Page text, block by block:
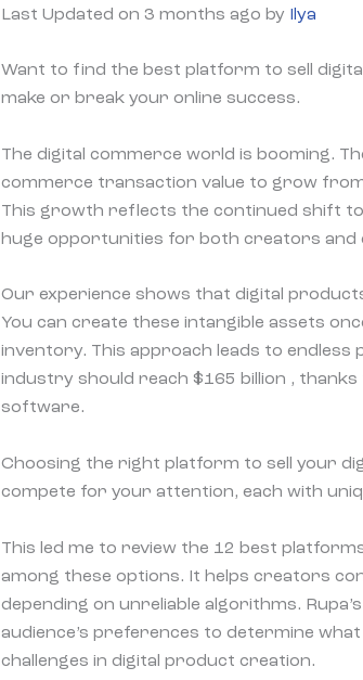
Last Updated on 3 months ago by Ilya
Want to find the best platform to sell
make or break your online success.
The digital commerce world is booming.
commerce transaction value to grow
This growth reflects the continued shift
huge opportunities for both creators
Our experience shows that digital
You can create these intangible assets
inventory. This approach leads to endless
industry should reach $165 billion ,
software.
Choosing the right platform to sell your
compete for your attention, each with
This led me to review the 12 best
among these options. It helps creators
depending on unreliable algorithms.
audience’s preferences to determine
challenges in digital product creation.